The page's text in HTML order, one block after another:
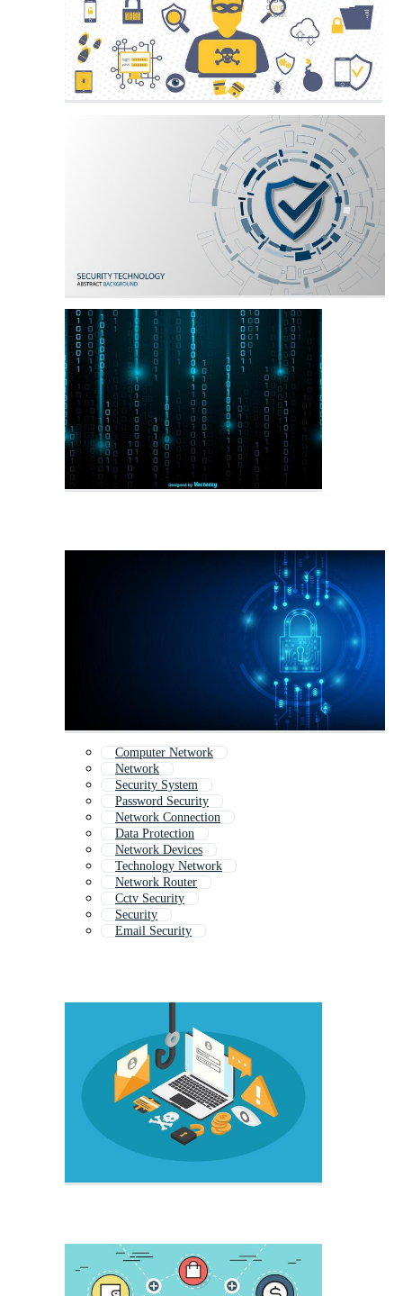
Computer Network
Network
Security System
Password Security
Network Connection
Data Protection
Network Devices
Technology Network
Network Router
Cctv Security
Security
Email Security